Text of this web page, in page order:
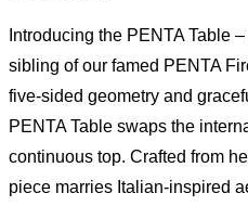
Introducing the PENTA Table
sibling of our famed PENTA
five-sided geometry and
PENTA Table swaps the
continuous top. Crafted from
piece marries Italian-inspired